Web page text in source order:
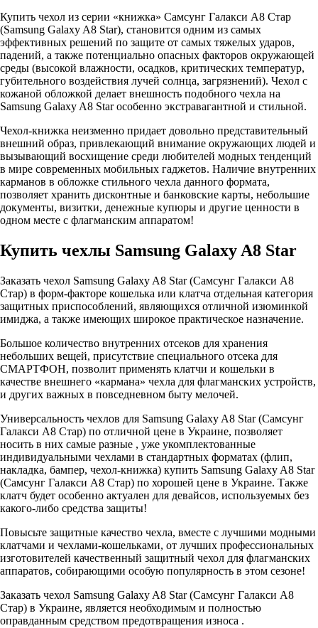
Купить чехол из серии «книжка» Самсунг Галакси A8 Стар
(Samsung Galaxy A8 Star), становится одним из самых
эффективных решений по защите от самых тяжелых ударов,
падений, а также потенциально опасных факторов окружающей
среды (высокой влажности, осадков, критических температур,
губительного воздействия лучей солнца, загрязнений). Чехол с
кожаной обложкой делает внешность подобного чехла на
Samsung Galaxy A8 Star особенно экстравагантной и стильной.
Чехол-книжка неизменно придает довольно представительный
внешний образ, привлекающий внимание окружающих людей и
вызывающий восхищение среди любителей модных тенденций
в мире современных мобильных гаджетов. Наличие внутренних
карманов в обложке стильного чехла данного формата,
позволяет хранить дисконтные и банковские карты, небольшие
документы, визитки, денежные купюры и другие ценности в
одном месте с флагманским аппаратом!
Купить чехлы Samsung Galaxy A8 Star
Заказать чехол Samsung Galaxy A8 Star (Самсунг Галакси A8
Стар) в форм-факторе кошелька или клатча отдельная категория
защитных приспособлений, являющихся отличной изюминкой
имиджа, а также имеющих широкое практическое назначение.
Большое количество внутренних отсеков для хранения
небольших вещей, присутствие специального отсека для
СМАРТФОН, позволит применять клатчи и кошельки в
качестве внешнего «кармана» чехла для флагманских устройств,
и других важных в повседневном быту мелочей.
Универсальность чехлов для Samsung Galaxy A8 Star (Самсунг
Галакси A8 Стар) по отличной цене в Украине, позволяет
носить в них самые разные , уже укомплектованные
индивидуальными чехлами в стандартных форматах (флип,
накладка, бампер, чехол-книжка) купить Samsung Galaxy A8 Star
(Самсунг Галакси A8 Стар) по хорошей цене в Украине. Также
клатч будет особенно актуален для девайсов, используемых без
какого-либо средства защиты!
Повысьте защитные качество чехла, вместе с лучшими модными
клатчами и чехлами-кошельками, от лучших профессиональных
изготовителей качественный защитный чехол для флагманских
аппаратов, собирающими особую популярность в этом сезоне!
Заказать чехол Samsung Galaxy A8 Star (Самсунг Галакси A8
Стар) в Украине, является необходимым и полностью
оправданным средством предотвращения износа .